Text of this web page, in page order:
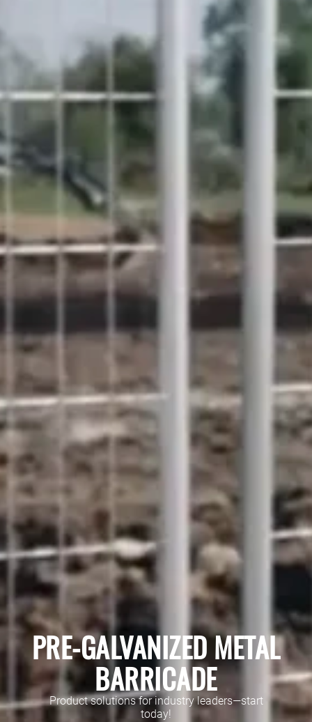
PRE-GALVANIZED METAL
BARRICADE
Product solutions for industry leaders—start
today!